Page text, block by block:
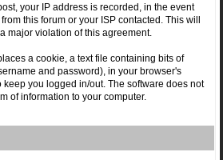
your IP address is recorded, in the event
this forum or your ISP contacted. This will
major violation of this agreement.
a cookie, a text file containing bits of
and password), in your browser's
keep you logged in/out. The software does not
of information to your computer.